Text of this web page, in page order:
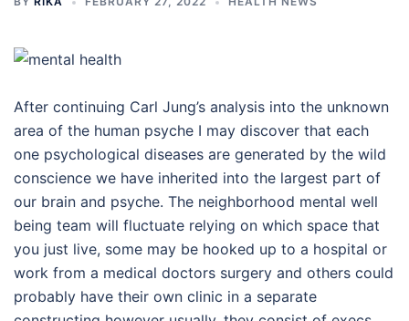
After continuing Carl Jung’s analysis into the unknown
area of the human psyche I may discover that each
one psychological diseases are generated by the wild
conscience we have inherited into the largest part of
our brain and psyche. The neighborhood mental well
being team will fluctuate relying on which space that
you just live, some may be hooked up to a hospital or
work from a medical doctors surgery and others could
probably have their own clinic in a separate